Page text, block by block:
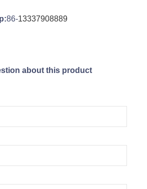
86-13337908889
about this product